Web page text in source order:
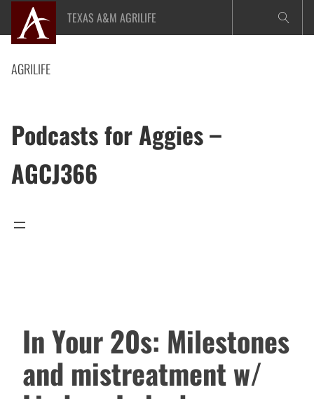
content
TEXAS A&M AGRILIFE
AGRILIFE
Podcasts for Aggies –
AGCJ366
In Your 20s: Milestones
and mistreatment w/